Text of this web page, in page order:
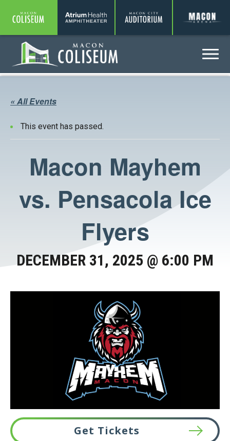
Coliseum Amphitheater Auditorium
Coliseum
Menu
« All Events
This event has passed.
Macon Mayhem
vs. Pensacola Ice
Flyers
DECEMBER 31, 2025 @ 6:00 PM
Get Tickets